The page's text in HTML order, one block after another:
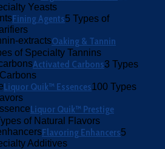
Yeasts
Fining Agents5 Types of
Oaking & Tannin
of Specialty Tannins
Activated Carbons3 Types
Liquor Quik™ Essences100 Types
Liquor Quik™ Prestige
of Natural Flavors
Flavoring Enhancers5
Additives